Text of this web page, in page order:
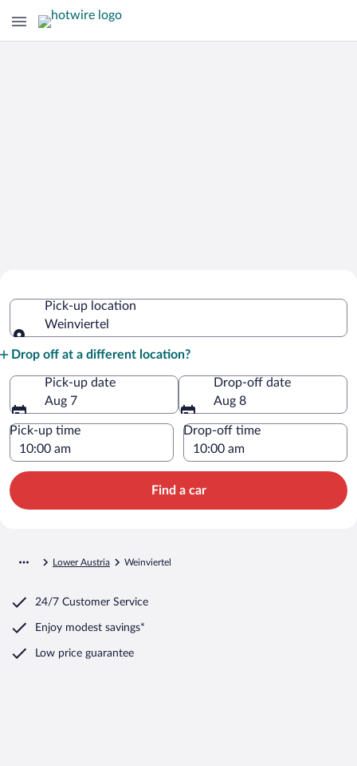
Pick-up location
Weinviertel
Drop off at a different location?
Pick-up date
Aug 7
Drop-off date
Aug 8
Pick-up time Drop-off time
Find a car
Lower Austria Weinviertel
24/7 Customer Service
Enjoy modest savings*
Low price guarantee